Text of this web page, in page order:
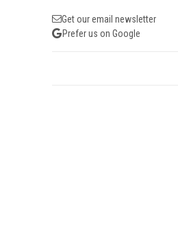
Get our email newsletter
Prefer us on Google